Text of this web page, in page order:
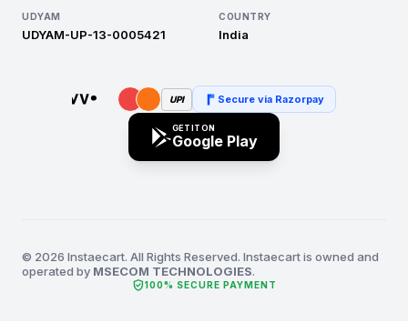
UDYAM
UDYAM-UP-13-0005421
COUNTRY
India
UPI Secure via Razorpay
GET IT ON
Google Play
© 2026 Instaecart. All Rights Reserved. Instaecart is owned and
operated by MSECOM TECHNOLOGIES.
verified_user100% SECURE PAYMENT